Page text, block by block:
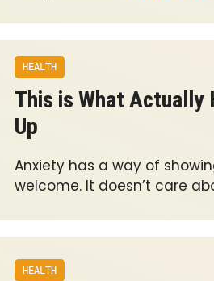
HEALTH
This is What Actually
Up
Anxiety has a way of
welcome. It doesn’t care
HEALTH